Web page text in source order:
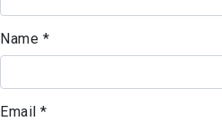
Name *
Email *